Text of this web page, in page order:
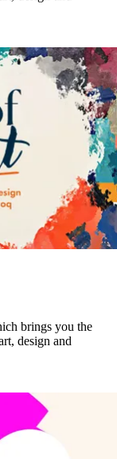
brings you the
design and